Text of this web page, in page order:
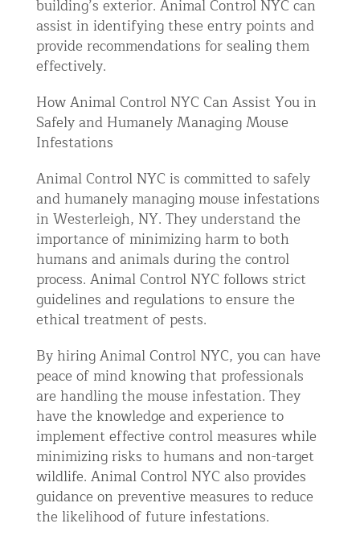
building’s exterior. Animal Control NYC can
assist in identifying these entry points and
provide recommendations for sealing them
effectively.
How Animal Control NYC Can Assist You in
Safely and Humanely Managing Mouse
Infestations
Animal Control NYC is committed to safely
and humanely managing mouse infestations
in Westerleigh, NY. They understand the
importance of minimizing harm to both
humans and animals during the control
process. Animal Control NYC follows strict
guidelines and regulations to ensure the
ethical treatment of pests.
By hiring Animal Control NYC, you can have
peace of mind knowing that professionals
are handling the mouse infestation. They
have the knowledge and experience to
implement effective control measures while
minimizing risks to humans and non-target
wildlife. Animal Control NYC also provides
guidance on preventive measures to reduce
the likelihood of future infestations.